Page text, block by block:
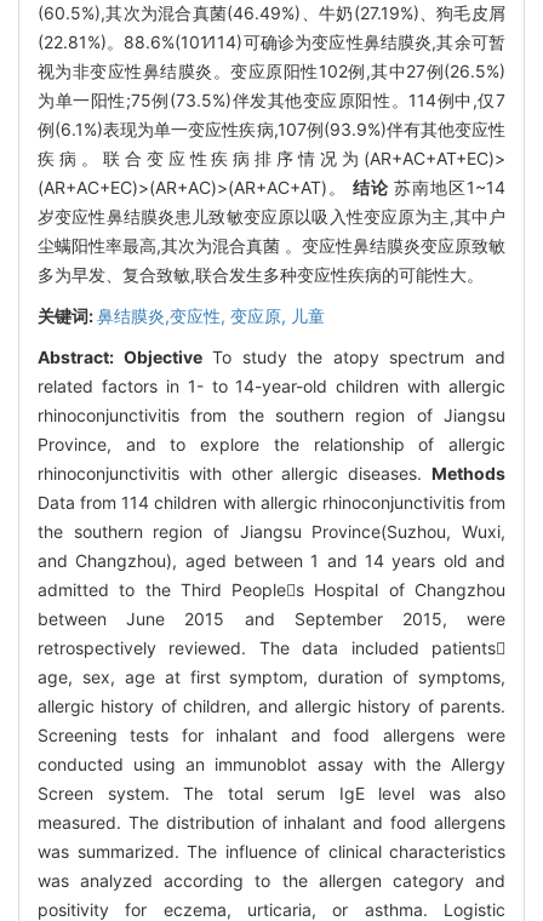
(60.5%),其次为混合真菌(46.49%)、牛奶(27.19%)、狗毛皮屑
(22.81%)。88.6%(101∕114)可确诊为变应性鼻结膜炎,其余可暂
视为非变应性鼻结膜炎。变应原阳性102例,其中27例(26.5%)
为单一阳性;75例(73.5%)伴发其他变应原阳性。114例中,仅7
例(6.1%)表现为单一变应性疾病,107例(93.9%)伴有其他变应性
疾病。联合变应性疾病排序情况为(AR+AC+AT+EC)>
(AR+AC+EC)>(AR+AC)>(AR+AC+AT)。 结论 苏南地区1~14
岁变应性鼻结膜炎患儿致敏变应原以吸入性变应原为主,其中户
尘螨阳性率最高,其次为混合真菌 。变应性鼻结膜炎变应原致敏
多为早发、复合致敏,联合发生多种变应性疾病的可能性大。
关键词:鼻结膜炎,变应性, 变应原, 儿童
Abstract: ObjectiveTo study the atopy spectrum and
related factors in 1- to 14-year-old children with allergic
rhinoconjunctivitis from the southern region of Jiangsu
Province, and to explore the relationship of allergic
rhinoconjunctivitis with other allergic diseases. Methods
Data from 114 children with allergic rhinoconjunctivitis from
the southern region of Jiangsu Province(Suzhou, Wuxi,
and Changzhou), aged between 1 and 14 years old and
admitted to the Third Peoples Hospital of Changzhou
between June 2015 and September 2015, were
retrospectively reviewed. The data included patients
age, sex, age at first symptom, duration of symptoms,
allergic history of children, and allergic history of parents.
Screening tests for inhalant and food allergens were
conducted using an immunoblot assay with the Allergy
Screen system. The total serum IgE level was also
measured. The distribution of inhalant and food allergens
was summarized. The influence of clinical characteristics
was analyzed according to the allergen category and
positivity for eczema, urticaria, or asthma. Logistic